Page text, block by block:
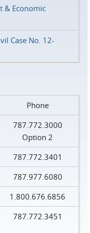
& Economic
Case No. 12-
Phone
787.772.3000
Option 2
787.772.3401
787.977.6080
1.800.676.6856
787.772.3451